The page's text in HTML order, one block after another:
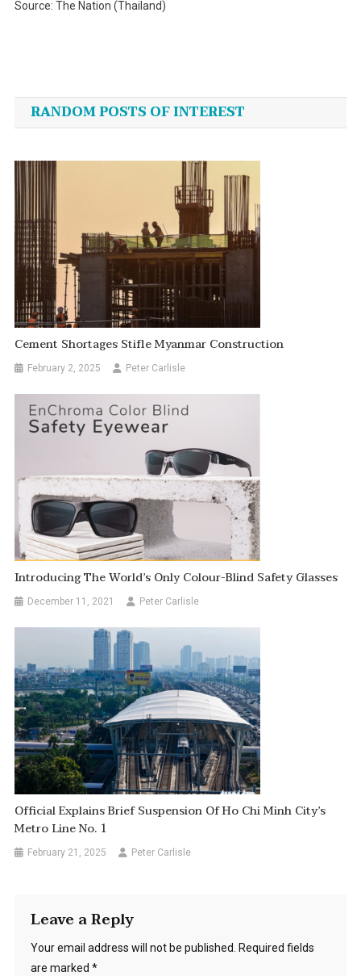
Source: The Nation (Thailand)
navigation
RANDOM POSTS OF INTEREST
Cement Shortages Stifle Myanmar Construction
February 2, 2025 Peter Carlisle
Introducing The World’s Only Colour-Blind Safety Glasses
December 11, 2021 Peter Carlisle
Official Explains Brief Suspension Of Ho Chi Minh City’s
Metro Line No. 1
February 21, 2025 Peter Carlisle
Leave a Reply
Your email address will not be published.
Required fields
are marked *